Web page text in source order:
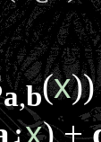
a,b(x
¿x) +